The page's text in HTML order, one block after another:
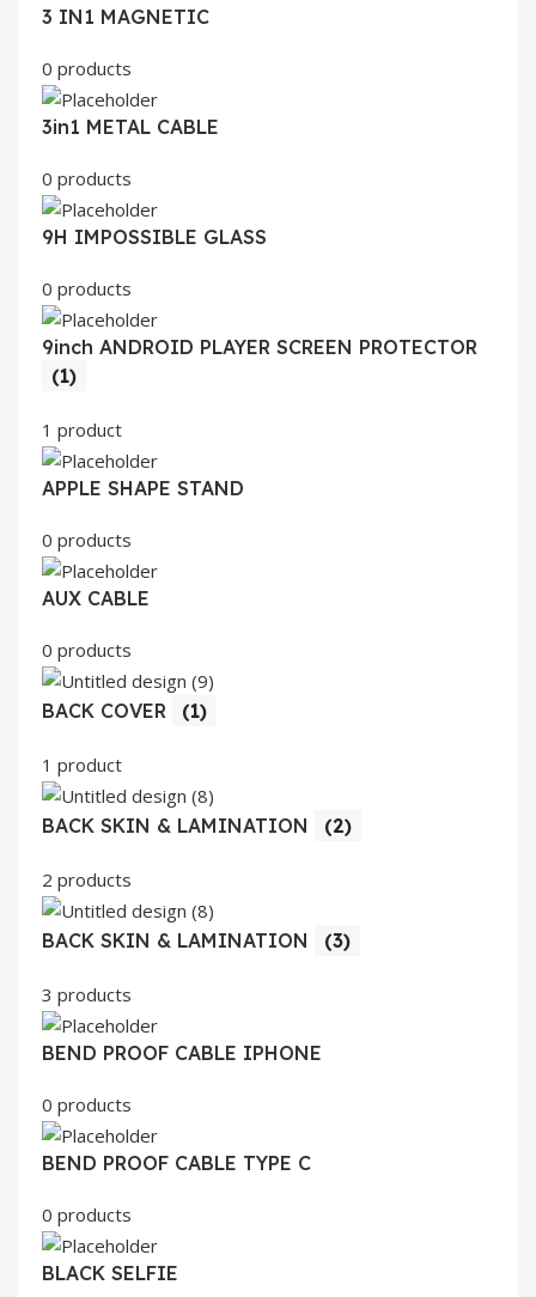
3 IN1 MAGNETIC
0 products
3in1 METAL CABLE
0 products
9H IMPOSSIBLE GLASS
0 products
9inch ANDROID PLAYER SCREEN PROTECTOR
(1)
1 product
APPLE SHAPE STAND
0 products
AUX CABLE
0 products
BACK COVER (1)
1 product
BACK SKIN & LAMINATION (2)
2 products
BACK SKIN & LAMINATION (3)
3 products
BEND PROOF CABLE IPHONE
0 products
BEND PROOF CABLE TYPE C
0 products
BLACK SELFIE